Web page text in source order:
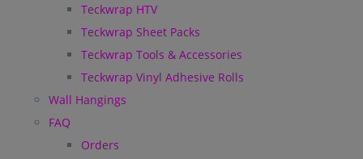
Teckwrap HTV
Teckwrap Sheet Packs
Teckwrap Tools & Accessories
Teckwrap Vinyl Adhesive Rolls
Wall Hangings
FAQ
Orders